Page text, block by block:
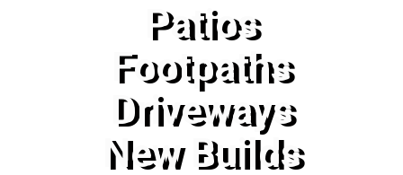
Patios
Footpaths
Driveways
New Builds